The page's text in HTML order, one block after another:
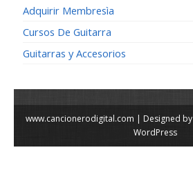
Adquirir Membresìa
Cursos De Guitarra
Guitarras y Accesorios
www.cancionerodigital.com | Designed by
WordPress